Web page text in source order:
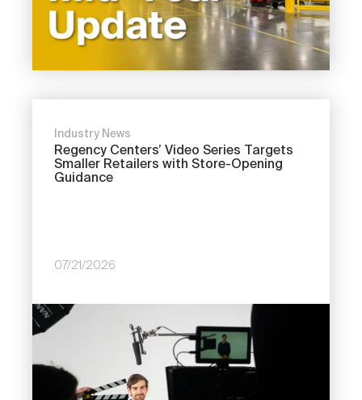
Industry News
Regency Centers’ Video Series Targets
Smaller Retailers with Store-Opening
Guidance
07/21/2026